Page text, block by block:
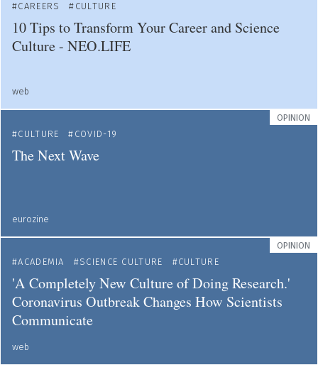
CAREERS
CULTURE
10 Tips to Transform Your Career and Science
Culture - NEO.LIFE
web
OPINION
CULTURE
COVID-19
The Next Wave
eurozine
OPINION
ACADEMIA
SCIENCE CULTURE CULTURE
'A Completely New Culture of Doing Research.'
Coronavirus Outbreak Changes How Scientists
Communicate
web